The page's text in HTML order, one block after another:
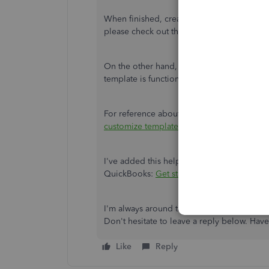
When finished, create an invoice again
please check out this link:
On the other hand, if you have
template is functional, you can
For reference about the process, please
customize templates.
I've added this helpful resource to further
QuickBooks: Get started with customer
I'm always around the corner if you have
Don't hesitate to leave a reply below.
Like Reply